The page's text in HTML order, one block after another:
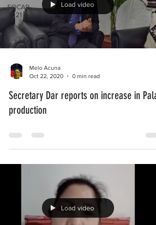
FOCAP
2021
Load video
Melo Acuna
Oct 22, 2020
0 min read
Secretary Dar reports on increase in Palay
production
Load video